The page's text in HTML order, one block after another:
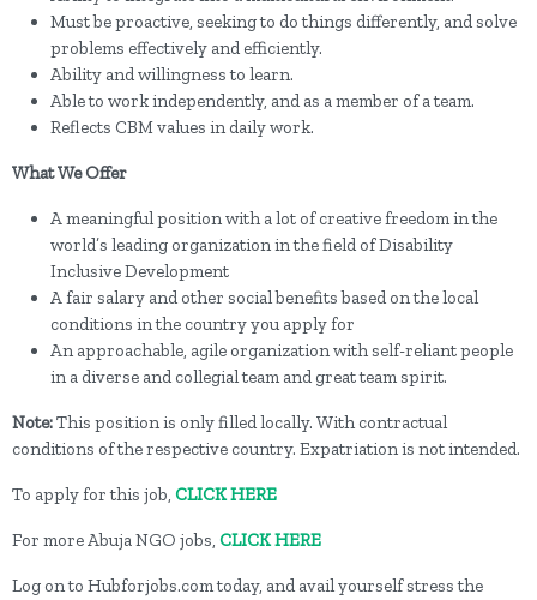
Must be proactive, seeking to do things differently, and solve
problems effectively and efficiently.
Ability and willingness to learn.
Able to work independently, and as a member of a team.
Reflects CBM values in daily work.
What We Offer
A meaningful position with a lot of creative freedom in the
world’s leading organization in the field of Disability
Inclusive Development
A fair salary and other social benefits based on the local
conditions in the country you apply for
An approachable, agile organization with self-reliant people
in a diverse and collegial team and great team spirit.
Note:This position is only filled locally. With contractual
conditions of the respective country. Expatriation is not intended.
To apply for this job, CLICK HERE
For more Abuja NGO jobs, CLICK HERE
Log on to Hubforjobs.com today, and avail yourself stress the